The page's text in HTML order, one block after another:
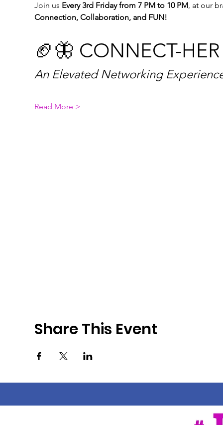
Join us Every 3rd Friday from 7 PM to 10 PM, at our
Connection, Collaboration, and FUN!
🏈🦋 CONNECT-
An Elevated Networking
Read More >
Share This Event